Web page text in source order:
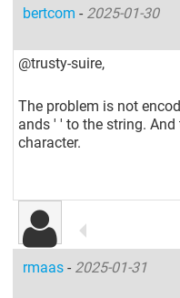
bertcom- 2025-01-30
@trusty-suire,
The problem is not
ands ' ' to the string.
character.
rmaas- 2025-01-31